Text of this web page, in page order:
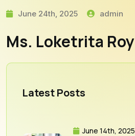
June 24th, 2025 admin
Ms. Loketrita Roy
Latest Posts
June 14th, 2025